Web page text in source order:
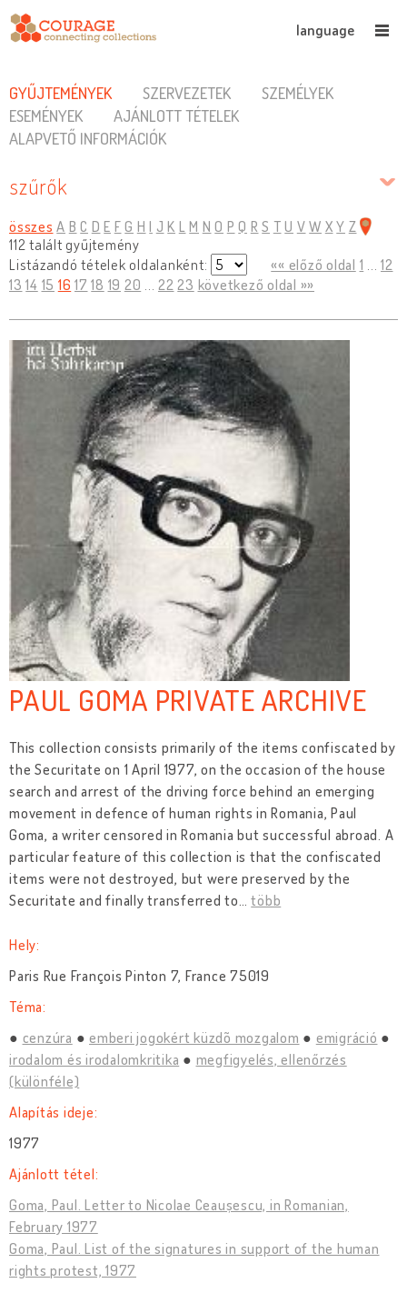
language
GYŰJTEMÉNYEK SZERVEZETEK
SZEMÉLYEK
ESEMÉNYEK
AJÁNLOTT TÉTELEK
ALAPVETŐ INFORMÁCIÓK
szűrők
összes A B C D E F G H I J K L M N O P Q R S T U V W X Y Z
112 talált gyűjtemény
Listázandó tételek oldalanként:
«« előző oldal 1 ... 12
13 14 15 16 17 18 19 20 ... 22 23 következő oldal »»
PAUL GOMA PRIVATE ARCHIVE
This collection consists primarily of the items confiscated by
the Securitate on 1 April 1977, on the occasion of the house
search and arrest of the driving force behind an emerging
movement in defence of human rights in Romania, Paul
Goma, a writer censored in Romania but successful abroad. A
particular feature of this collection is that the confiscated
items were not destroyed, but were preserved by the
Securitate and finally transferred to…több
Hely:
Paris Rue François Pinton 7, France 75019
Téma:
cenzúra
emberi jogokért küzdõ mozgalom
emigráció
irodalom és irodalomkritika
megfigyelés, ellenőrzés
(különféle)
Alapítás ideje:
1977
Ajánlott tétel:
Goma, Paul. Letter to Nicolae Ceaușescu, in Romanian,
February 1977
Goma, Paul. List of the signatures in support of the human
rights protest, 1977